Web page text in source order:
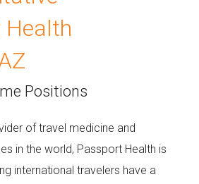
Health
Positions
of travel medicine and
in the world, Passport Health is
international travelers have a